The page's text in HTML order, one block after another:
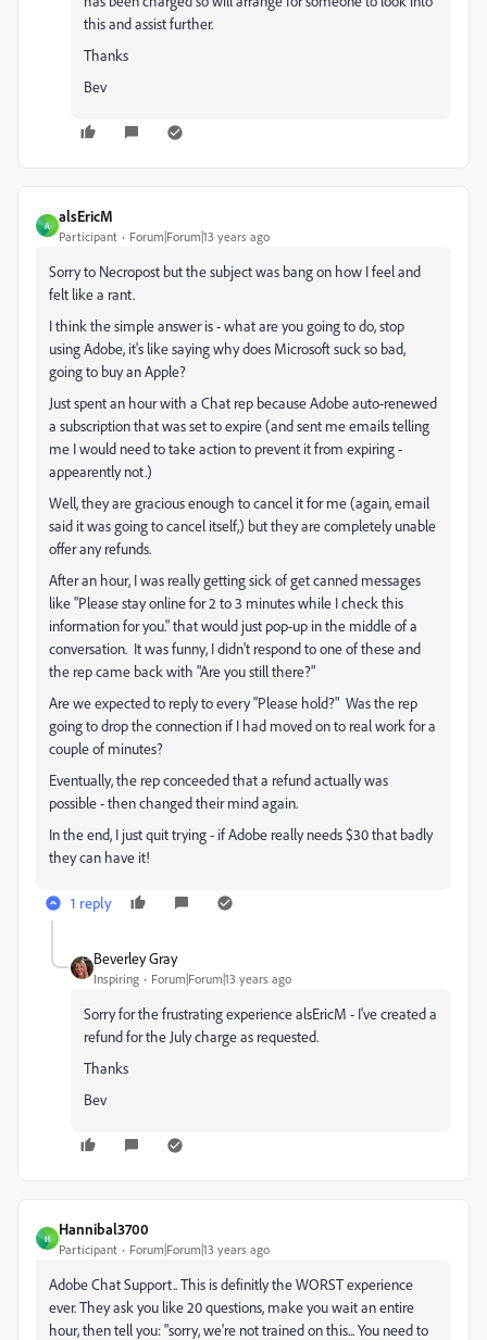
this and assist further.
Thanks
Bev
A
alsEricM
Participant Forum|Forum|13 years ago
Sorry to Necropost but the subject was bang on how I feel and
felt like a rant.
I think the simple answer is - what are you going to do, stop
using Adobe, it's like saying why does Microsoft suck so bad,
going to buy an Apple?
Just spent an hour with a Chat rep because Adobe auto-renewed
a subscription that was set to expire (and sent me emails telling
me I would need to take action to prevent it from expiring -
appearently not.)
Well, they are gracious enough to cancel it for me (again, email
said it was going to cancel itself,) but they are completely unable
offer any refunds.
After an hour, I was really getting sick of get canned messages
like "Please stay online for 2 to 3 minutes while I check this
information for you." that would just pop-up in the middle of a
conversation. It was funny, I didn't respond to one of these and
the rep came back with "Are you still there?"
Are we expected to reply to every "Please hold?" Was the rep
going to drop the connection if I had moved on to real work for a
couple of minutes?
Eventually, the rep conceeded that a refund actually was
possible - then changed their mind again.
In the end, I just quit trying - if Adobe really needs $30 that badly
they can have it!
1 reply
Beverley Gray
Inspiring Forum|Forum|13 years ago
Sorry for the frustrating experience alsEricM - I've created a
refund for the July charge as requested.
Thanks
Bev
H
Hannibal3700
Participant Forum|Forum|13 years ago
Adobe Chat Support.. This is definitly the WORST experience
ever. They ask you like 20 questions, make you wait an entire
hour, then tell you: "sorry, we're not trained on this... You need to